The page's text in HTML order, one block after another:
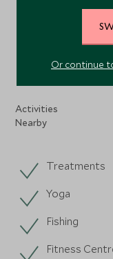
Facilities
Activities
Nearby
Treatments
Yoga
Fishing
Fitness
Or continue